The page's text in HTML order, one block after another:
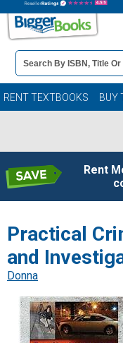
Book
Details
Search
Bar
RENT TEXTBOOKS BUY
Rent
Practical
and
Donna